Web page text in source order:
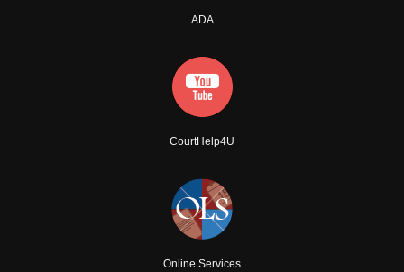
ADA
CourtHelp4U
Online Services